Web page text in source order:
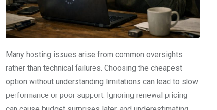
Many hosting issues arise from common oversights
rather than technical failures. Choosing the cheapest
option without understanding limitations can lead to slow
performance or poor support. Ignoring renewal pricing